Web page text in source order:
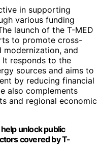
in supporting
various funding
launch of the T-MED
to promote cross-
and
responds to the
sources and aims to
by reducing financial
also complements
and regional economic
unlock public
covered by T-